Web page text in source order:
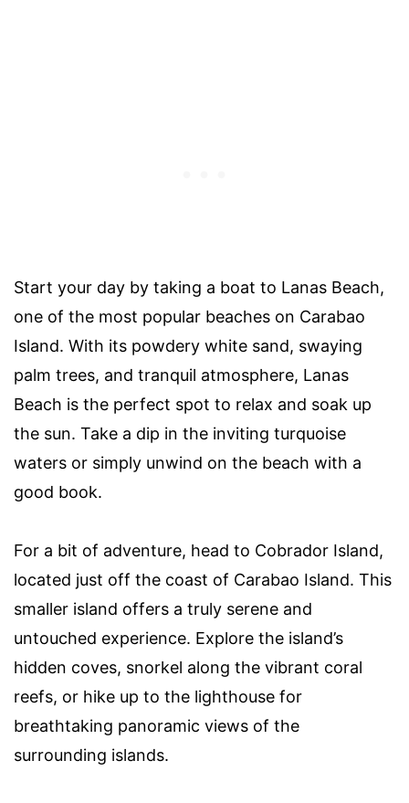
Start your day by taking a boat to Lanas Beach,
one of the most popular beaches on Carabao
Island. With its powdery white sand, swaying
palm trees, and tranquil atmosphere, Lanas
Beach is the perfect spot to relax and soak up
the sun. Take a dip in the inviting turquoise
waters or simply unwind on the beach with a
good book.
For a bit of adventure, head to Cobrador Island,
located just off the coast of Carabao Island. This
smaller island offers a truly serene and
untouched experience. Explore the island’s
hidden coves, snorkel along the vibrant coral
reefs, or hike up to the lighthouse for
breathtaking panoramic views of the
surrounding islands.